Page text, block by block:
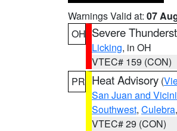
Warnings Valid at: 07
OH Severe
Licking, in OH
VTEC# 159 (CON)
PR Heat Advisory (
San Juan and
Southwest, Culebra,
VTEC# 29 (CON)